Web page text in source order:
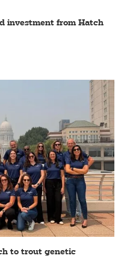
investment from Hatch
to trout genetic